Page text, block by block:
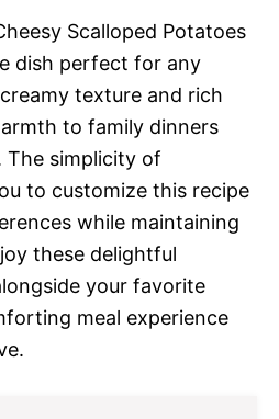
Scalloped Potatoes
dish perfect for any
texture and rich
to family dinners
The simplicity of
to customize this recipe
while maintaining
these delightful
your favorite
meal experience